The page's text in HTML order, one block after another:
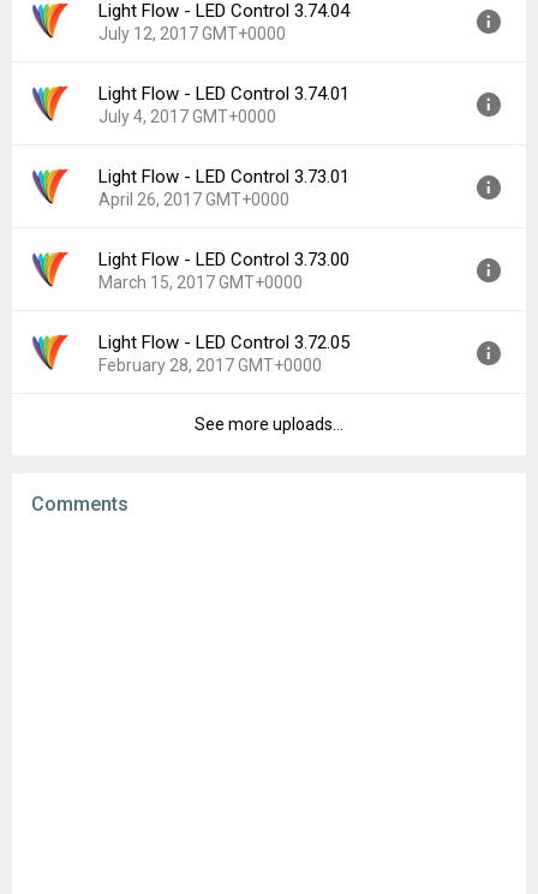
Downloads:
617
Version:
3.74.05
Uploaded:
August 16, 2017 at 5:15AM GMT+0000
Downloads:
1,134
Light Flow - LED Control 3.74.04
July 12, 2017 GMT+0000
Version:
3.74.04
Uploaded:
July 12, 2017 at 11:14PM GMT+0000
Downloads:
483
Light Flow - LED Control 3.74.01
July 4, 2017 GMT+0000
Version:
3.74.01
Uploaded:
July 4, 2017 at 9:36PM GMT+0000
Downloads:
234
Light Flow - LED Control 3.73.01
April 26, 2017 GMT+0000
Version:
3.73.01
Uploaded:
April 26, 2017 at 8:29PM GMT+0000
Downloads:
853
Light Flow - LED Control 3.73.00
March 15, 2017 GMT+0000
Version:
3.73.00
Uploaded:
March 15, 2017 at 5:51AM GMT+0000
Light Flow - LED Control 3.72.05
February 28, 2017 GMT+0000
3.72.05
Downloads:
See more uploads...
Comments